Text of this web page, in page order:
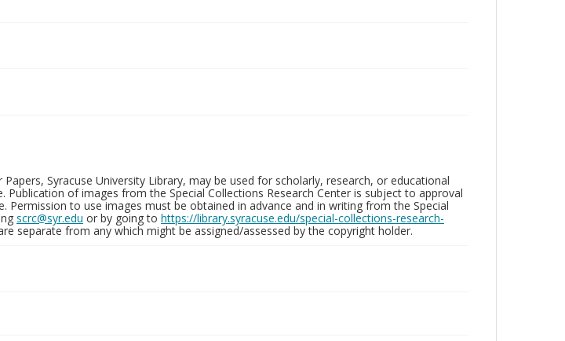
Syracuse University Library, may be used for scholarly, research, or educational
of images from the Special Collections Research Center is subject to approval
Permission to use images must be obtained in advance and in writing from the Special
scrc@syr.edu or by going to https://library.syracuse.edu/special-collections-research-
separate from any which might be assigned/assessed by the copyright holder.